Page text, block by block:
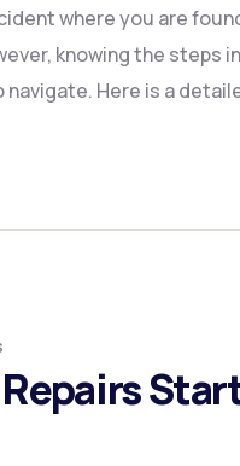
where you are
knowing the steps
Here is a